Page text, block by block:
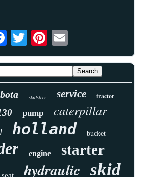
skidsteer service tractor
pump caterpillar
holland bucket
engine starter
hydraulic skid